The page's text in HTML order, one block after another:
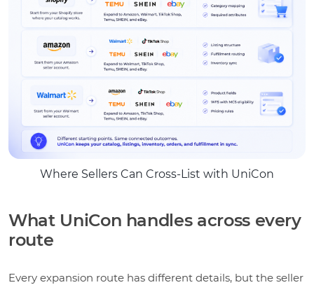
Where Sellers Can Cross-List with UniCon
What UniCon handles across every
route
Every expansion route has different details, but the seller